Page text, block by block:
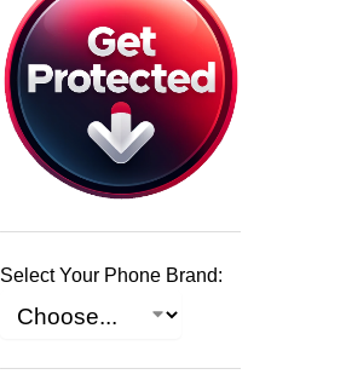
Select Your Phone Brand: